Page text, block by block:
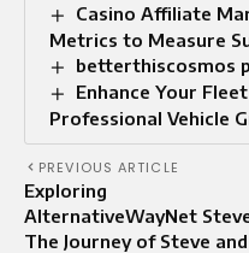
Casino Affiliate
Metrics to Measure
betterthiscosmos
Enhance Your
Professional Vehicle
PREVIOUS ARTICLE
Exploring
AlternativeWayNet
The Journey of Steve and